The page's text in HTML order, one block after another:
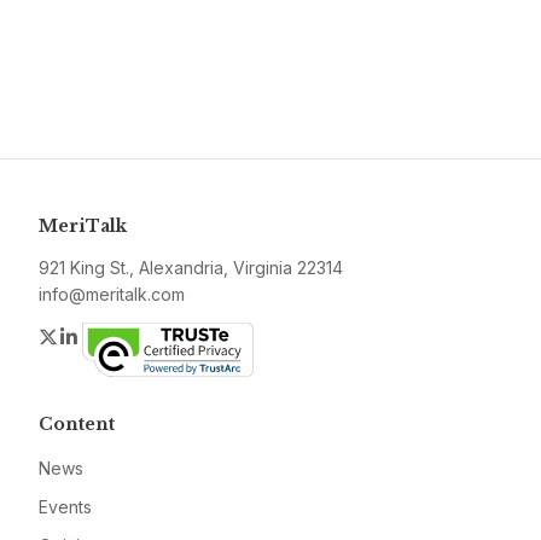
MeriTalk
921 King St., Alexandria, Virginia 22314
info@meritalk.com
Twitter
LinkedIn
Content
News
Events